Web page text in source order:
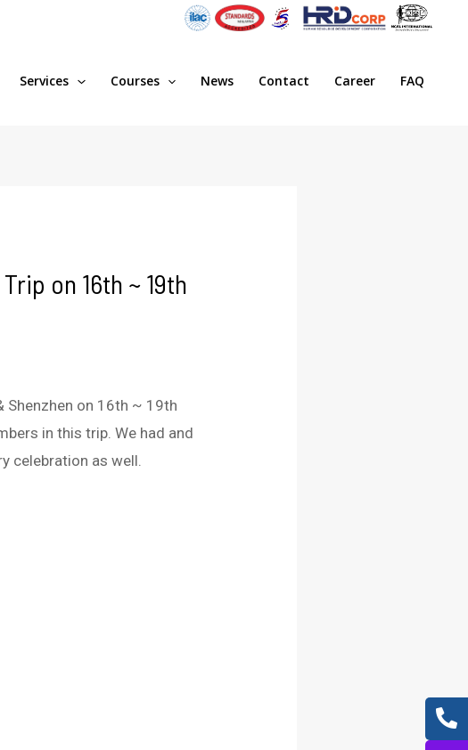
Services Courses News Contact Career FAQ
on 16th ~ 19th
Shenzhen on 16th ~ 19th
in this trip. We had and
celebration as well.